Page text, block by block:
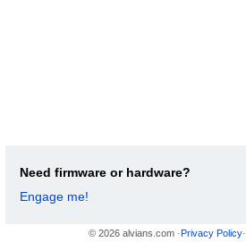
Need firmware or hardware?
Engage me!
© 2026 alvians.com ·Privacy Policy·